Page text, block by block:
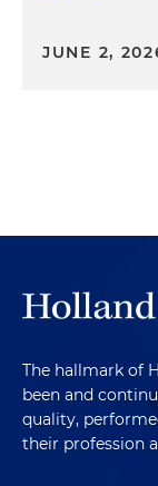
JUNE 2,
The hallmark of
been and
quality,
their profession